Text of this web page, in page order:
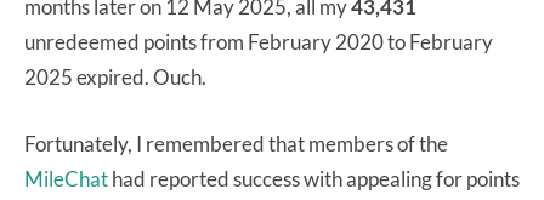
months later on 12 May 2025, all my43,431
unredeemed points from February 2020 to February
2025 expired. Ouch.
Fortunately, I remembered that members of the
MileChathad reported success with appealing for points